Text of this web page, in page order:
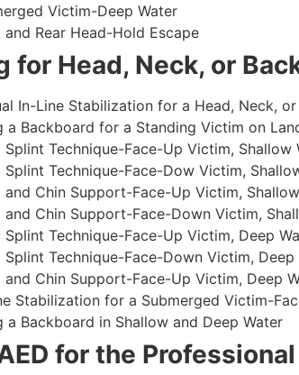
Victim-Deep Water
and Rear Head-Hold Escape
for Head, Neck, or
In-Line Stabilization for a Head, Neck,
a Backboard for a Standing Victim on
Splint Technique-Face-Up Victim,
Splint Technique-Face-Dow Victim,
and Chin Support-Face-Up Victim,
and Chin Support-Face-Down Victim,
Splint Technique-Face-Up Victim, Deep
Splint Technique-Face-Down Victim,
and Chin Support-Face-Up Victim, Deep
Stabilization for a Submerged Victim-
a Backboard in Shallow and Deep Water
for the